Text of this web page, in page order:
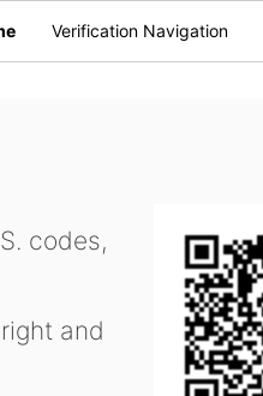
Verification Navigation
codes,
and